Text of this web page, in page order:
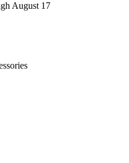
August 17